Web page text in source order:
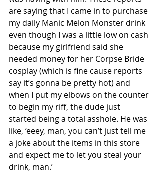
are saying that I came in to purchase
my daily Manic Melon Monster drink
even though I was a little low on cash
because my girlfriend said she
needed money for her Corpse Bride
cosplay (which is fine cause reports
say it’s gonna be pretty hot) and
when I put my elbows on the counter
to begin my riff, the dude just
started being a total asshole. He was
like, ‘eeey, man, you can’t just tell me
a joke about the items in this store
and expect me to let you steal your
drink, man.’